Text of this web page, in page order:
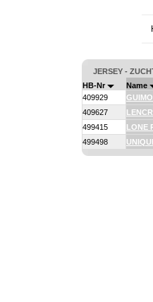
JERSEY -
HB-Nr
Name
409929
409627
499415
LONE
499498